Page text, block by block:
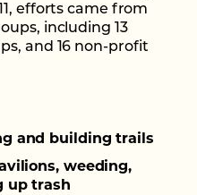
efforts came from
including 13
and 16 non-profit
and building trails
weeding,
up trash